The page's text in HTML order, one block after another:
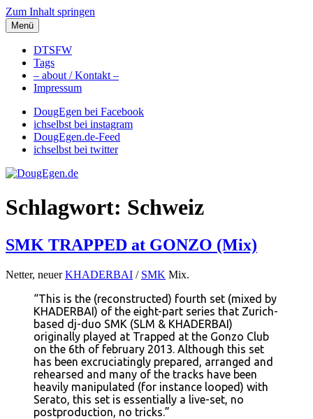
Zum Inhalt springen
DougEgen.de
Musik, Gedanken und Informationen / Ich bin Doug Egen!
Menü
DTSFW
Tags
– about / Kontakt –
Impressum
DougEgen bei Facebook
ichselbst bei instagram
DougEgen.de-Feed
ichselbst bei twitter
Schlagwort: Schweiz
SMK TRAPPED at GONZO (Mix)
Netter, neuerKHADERBAI / SMK Mix.
“This is the (reconstructed) fourth set (mixed by
KHADERBAI) of the eight-part series that Zurich-
based dj-duo SMK (SLM & KHADERBAI)
originally played at Trapped at the Gonzo Club
on the 6th of february 2013. Although this set
has been excruciatingly prepared, arranged and
rehearsed and many of the tracks have been
heavily manipulated (for instance looped) with
Serato, this set is essentially a live-set, no
postproduction, no tricks.”